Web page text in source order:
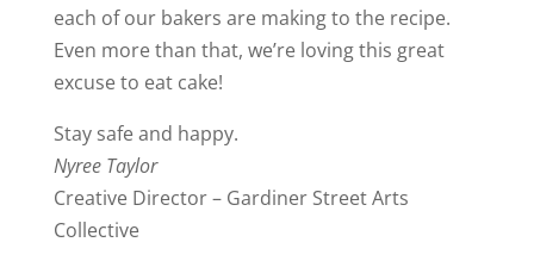
each of our bakers are making to the recipe.
Even more than that, we’re loving this great
excuse to eat cake!
Stay safe and happy.
Nyree Taylor
Creative Director – Gardiner Street Arts
Collective